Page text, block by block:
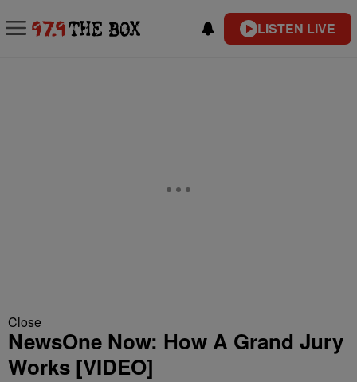
LISTEN LIVE
Close
NewsOne Now: How A Grand Jury
Works [VIDEO]